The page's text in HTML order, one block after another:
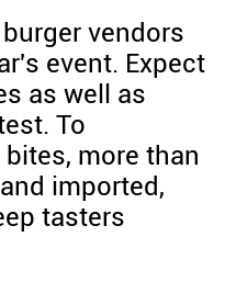
vendors
event. Expect
as well as
To
more than
imported,
tasters